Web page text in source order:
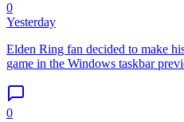
0
Yesterday
Elden Ring fan decided to make
game in the Windows taskbar
0